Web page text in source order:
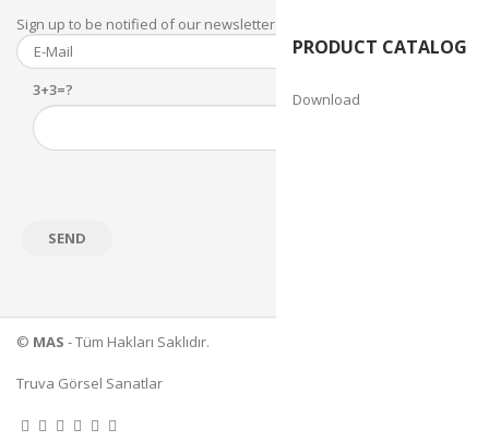
PRODUCT CATALOG
Download
Sign up to be notified of our newsletter and newsletter.
3+3=?
© MAS - Tüm Hakları Saklıdır.
Truva Görsel Sanatlar